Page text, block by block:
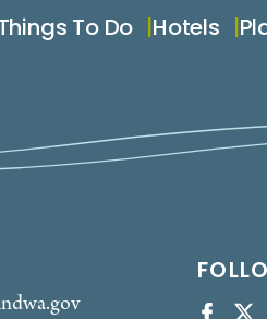
To Do Hotels